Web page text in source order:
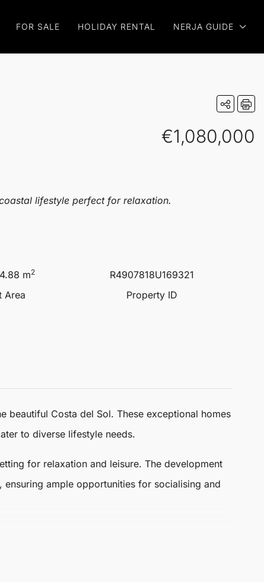
FOR SALE HOLIDAY RENTAL NERJA GUIDE
€1,080,000
lifestyle perfect for relaxation.
m2
Area
R4907818U169321
Property ID
beautiful Costa del Sol. These exceptional homes
to diverse lifestyle needs.
for relaxation and leisure. The development
ample opportunities for socialising and